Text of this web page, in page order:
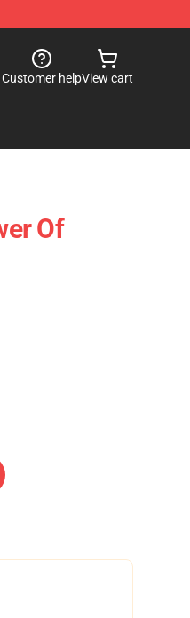
Customer helpView cart
Of